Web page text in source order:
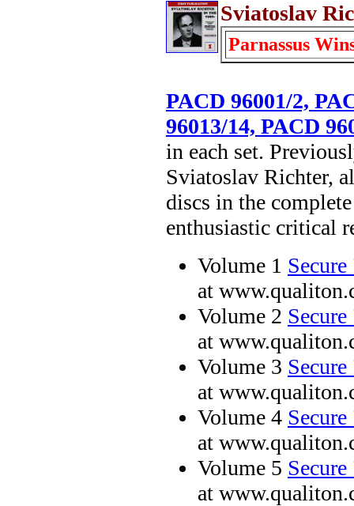
Sviatoslav
Parnassus
PACD 96001/2,
96013/14, PACD
in each set.
Sviatoslav Richter,
discs in the
enthusiastic critical
Volume 1
at
Volume 2
at
Volume 3
at
Volume 4
at
Volume 5
at